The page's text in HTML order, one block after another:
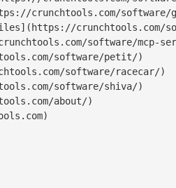
crunchtools.com/software/
crunchtools.com/
software/mcp-
software/petit/)
software/racecar/)
software/shiva/)
about/)